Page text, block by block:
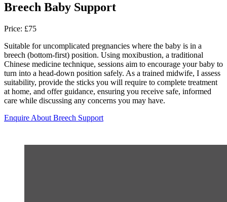
Breech Baby Support
Price: £75
Suitable for uncomplicated pregnancies where the baby is in a
breech (bottom-first) position. Using moxibustion, a traditional
Chinese medicine technique, sessions aim to encourage your baby to
turn into a head-down position safely. As a trained midwife, I assess
suitability, provide the sticks you will require to complete treatment
at home, and offer guidance, ensuring you receive safe, informed
care while discussing any concerns you may have.
Enquire About Breech Support